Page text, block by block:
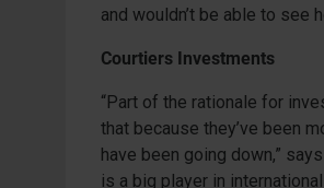
and wouldn’t be able to see
Courtiers Investments
“Part of the rationale for
that because they’ve been
have been going down,”
is a big player in